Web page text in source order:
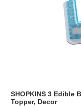
SHOPKINS 3 Edible
Topper, Decor